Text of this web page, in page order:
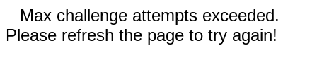
Max challenge attempts exceeded.
Please refresh the page to try again!